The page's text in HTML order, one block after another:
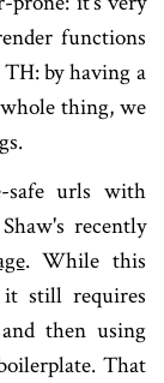
functions
by having a
thing, we
safe urls with
recently
. While this
it still requires
then using
That